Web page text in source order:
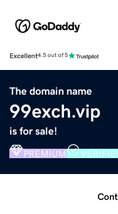
Excellent4.5 out of 5
The domain name
99exch.vip
is for sale!
PREMIUM